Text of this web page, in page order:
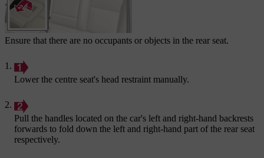
Ensure that there are no occupants or objects in the rear seat.
Lower the centre seat's head restraint manually.
Pull the handles located on the car's left and right-hand backrests
forwards to fold down the left and right-hand part of the rear seat
respectively.